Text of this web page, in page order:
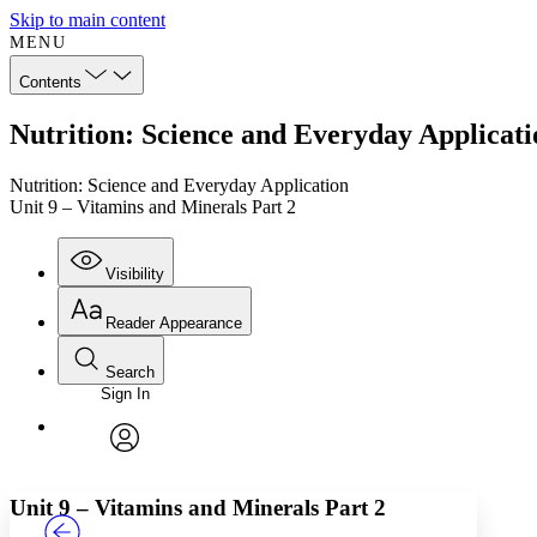
Skip to main content
MENU
Contents
Nutrition: Science and Everyday
Nutrition: Science and Everyday Application
Unit 9 – Vitamins and Minerals Part 2
Visibility
Annotations
Reader Appearance
Font
Font style
Search
Enter search criteria
Search within:
Sign In
Unit 9 – Vitamins and Minerals Part 2